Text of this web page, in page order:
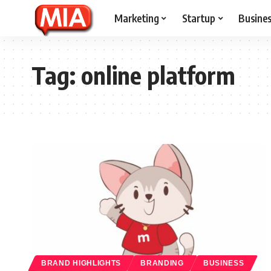
Marketing Startup
Tag:online platform
BRAND HIGHLIGHTS BRANDING BUSINESS